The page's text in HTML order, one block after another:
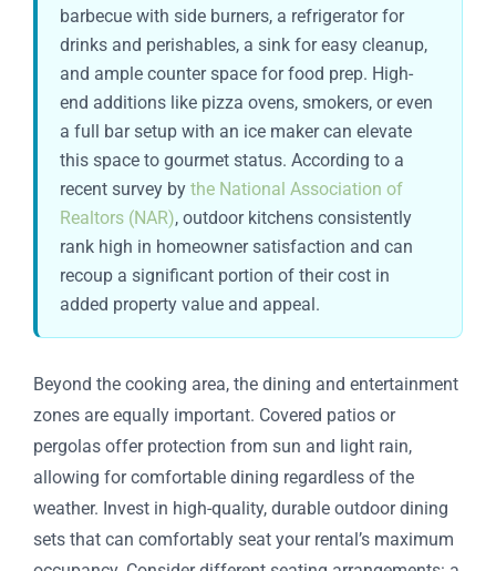
barbecue with side burners, a refrigerator for
drinks and perishables, a sink for easy cleanup,
and ample counter space for food prep. High-
end additions like pizza ovens, smokers, or even
a full bar setup with an ice maker can elevate
this space to gourmet status. According to a
recent survey by the National Association of
Realtors (NAR), outdoor kitchens consistently
rank high in homeowner satisfaction and can
recoup a significant portion of their cost in
added property value and appeal.
Beyond the cooking area, the dining and entertainment
zones are equally important. Covered patios or
pergolas offer protection from sun and light rain,
allowing for comfortable dining regardless of the
weather. Invest in high-quality, durable outdoor dining
sets that can comfortably seat your rental’s maximum